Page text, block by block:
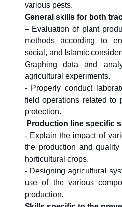
various pests.
General skills for both
– Evaluation of plant
methods according to
social, and Islamic
Graphing data and
agricultural experiments.
- Properly conduct
field operations related to
protection.
Production line specific
- Explain the impact of
the production and
horticultural crops.
- Designing agricultural
use of the various
production.